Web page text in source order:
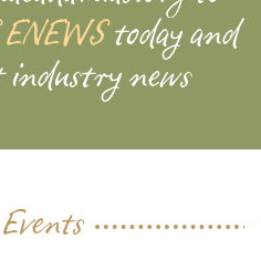
today and
news